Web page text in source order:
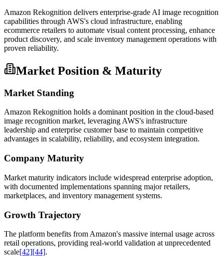
Amazon Rekognition delivers enterprise-grade AI image recognition
capabilities through AWS's cloud infrastructure, enabling
ecommerce retailers to automate visual content processing, enhance
product discovery, and scale inventory management operations with
proven reliability.
Market Position & Maturity
Market Standing
Amazon Rekognition holds a dominant position in the cloud-based
image recognition market, leveraging AWS's infrastructure
leadership and enterprise customer base to maintain competitive
advantages in scalability, reliability, and ecosystem integration.
Company Maturity
Market maturity indicators include widespread enterprise adoption,
with documented implementations spanning major retailers,
marketplaces, and inventory management systems.
Growth Trajectory
The platform benefits from Amazon's massive internal usage across
retail operations, providing real-world validation at unprecedented
scale[42][44].